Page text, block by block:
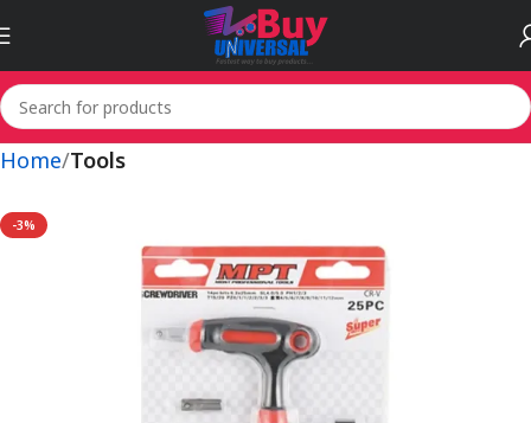
Home Tools
-3%